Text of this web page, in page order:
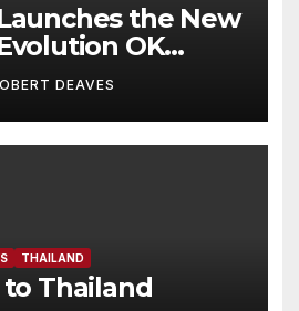
the New
OK
for Worlds
DEAVES
THAILAND
Thailand